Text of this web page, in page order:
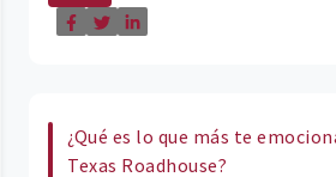
¿Qué es lo que más te
Texas Roadhouse?